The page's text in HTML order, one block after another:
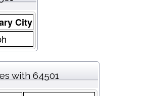
City
with 64501